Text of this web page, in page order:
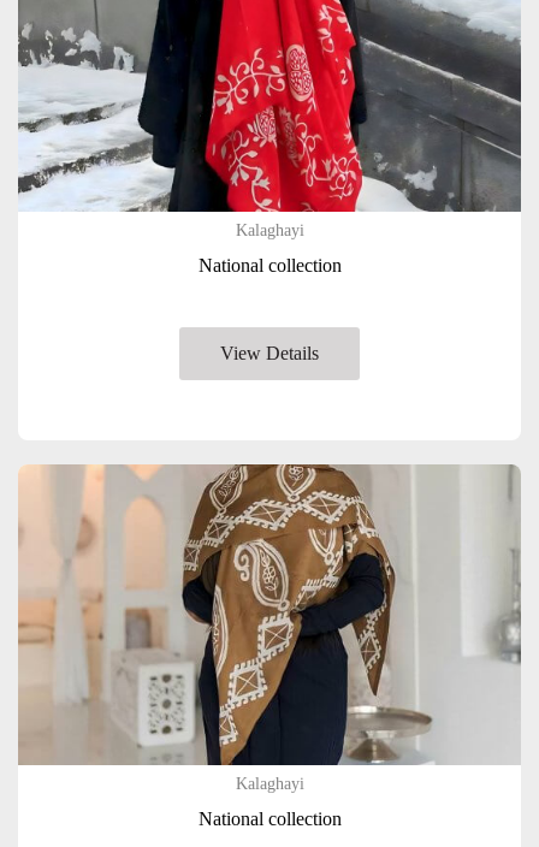
Kalaghayi
National collection
View Details
Kalaghayi
National collection